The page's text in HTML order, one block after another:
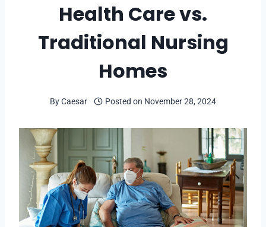
Health Care vs.
Traditional Nursing
Homes
ByCaesar Posted on November 28, 2024